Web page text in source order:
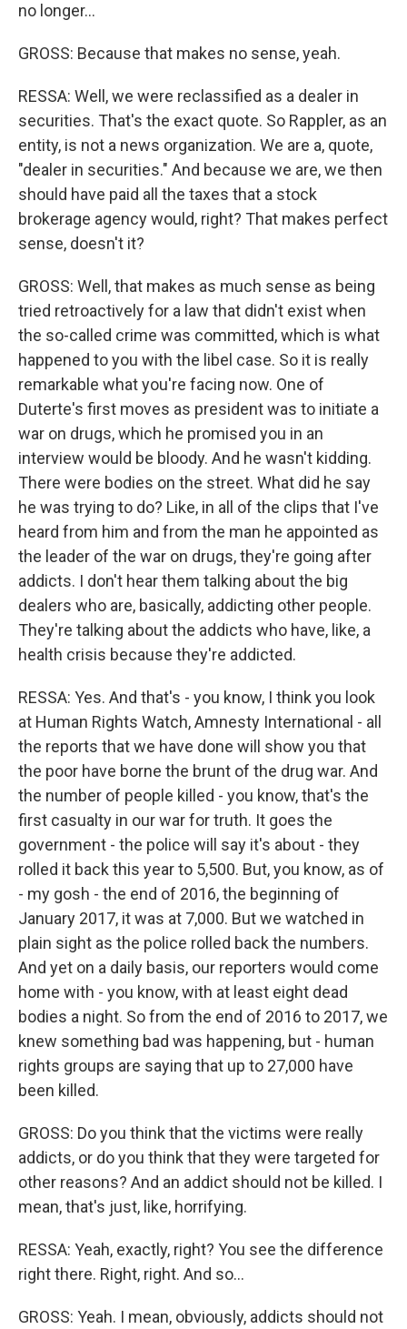
no longer...
GROSS: Because that makes no sense, yeah.
RESSA: Well, we were reclassified as a dealer in
securities. That's the exact quote. So Rappler, as an
entity, is not a news organization. We are a, quote,
"dealer in securities." And because we are, we then
should have paid all the taxes that a stock
brokerage agency would, right? That makes perfect
sense, doesn't it?
GROSS: Well, that makes as much sense as being
tried retroactively for a law that didn't exist when
the so-called crime was committed, which is what
happened to you with the libel case. So it is really
remarkable what you're facing now. One of
Duterte's first moves as president was to initiate a
war on drugs, which he promised you in an
interview would be bloody. And he wasn't kidding.
There were bodies on the street. What did he say
he was trying to do? Like, in all of the clips that I've
heard from him and from the man he appointed as
the leader of the war on drugs, they're going after
addicts. I don't hear them talking about the big
dealers who are, basically, addicting other people.
They're talking about the addicts who have, like, a
health crisis because they're addicted.
RESSA: Yes. And that's - you know, I think you look
at Human Rights Watch, Amnesty International - all
the reports that we have done will show you that
the poor have borne the brunt of the drug war. And
the number of people killed - you know, that's the
first casualty in our war for truth. It goes the
government - the police will say it's about - they
rolled it back this year to 5,500. But, you know, as of
- my gosh - the end of 2016, the beginning of
January 2017, it was at 7,000. But we watched in
plain sight as the police rolled back the numbers.
And yet on a daily basis, our reporters would come
home with - you know, with at least eight dead
bodies a night. So from the end of 2016 to 2017, we
knew something bad was happening, but - human
rights groups are saying that up to 27,000 have
been killed.
GROSS: Do you think that the victims were really
addicts, or do you think that they were targeted for
other reasons? And an addict should not be killed. I
mean, that's just, like, horrifying.
RESSA: Yeah, exactly, right? You see the difference
right there. Right, right. And so...
GROSS: Yeah. I mean, obviously, addicts should not